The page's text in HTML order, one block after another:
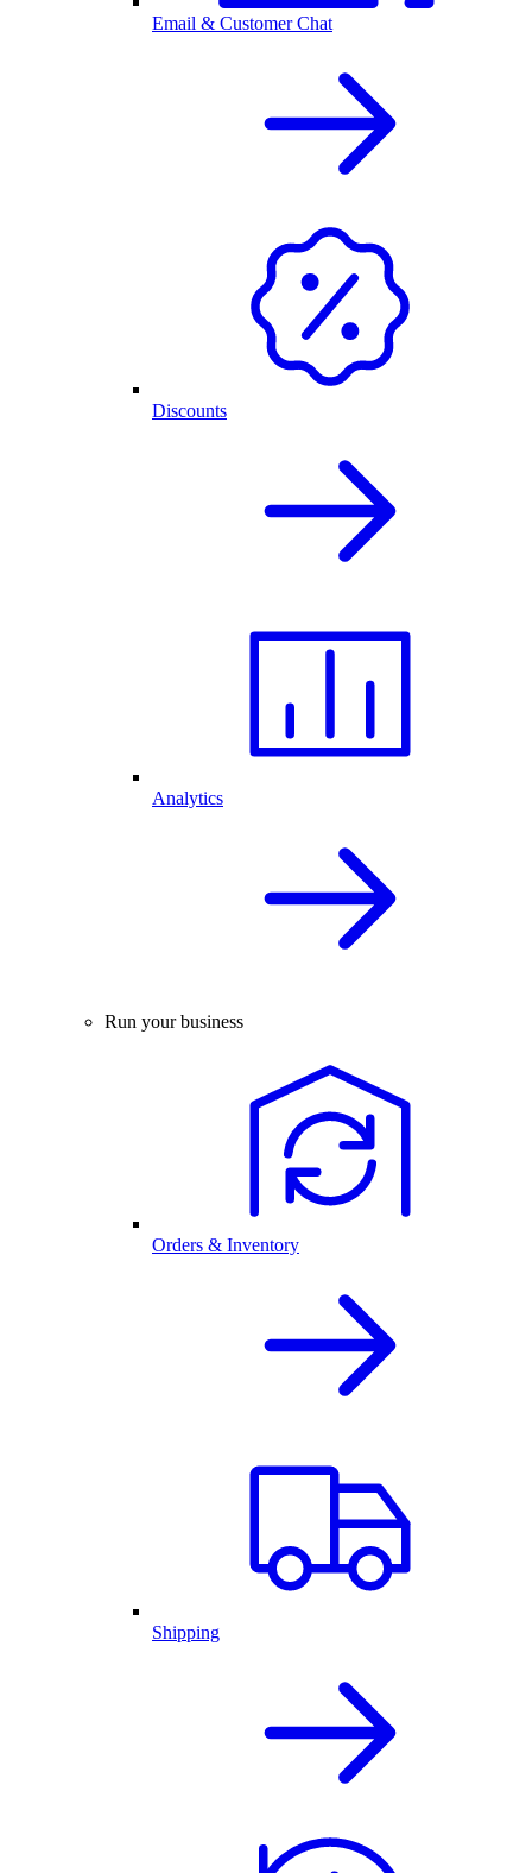
Email & Customer Chat
Discounts
Analytics
Run your business
Orders & Inventory
Shipping